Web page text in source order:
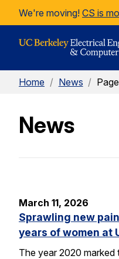
Skip to Content
We're moving! CS is
Home / News /
News
March 11, 2026
Sprawling new
years of women at
The year 2020 marked